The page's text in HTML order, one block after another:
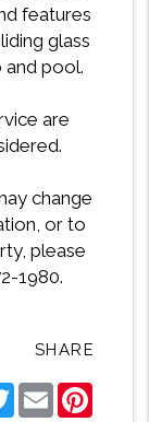
features
glass
pool.
are
change
or to
please
1980.
SHARE
TwitterEmail